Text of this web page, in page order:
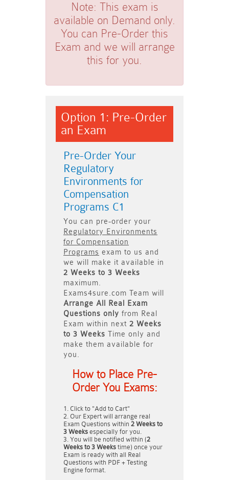
Note: This exam is
available on Demand only.
You can Pre-Order this
Exam and we will arrange
this for you.
Option 1: Pre-Order
an Exam
Pre-Order Your
Regulatory
Environments for
Compensation
Programs C1
You can pre-order your
Regulatory Environments
for Compensation
Programs exam to us and
we will make it available in
2 Weeks to 3 Weeks
maximum.
Exams4sure.com Team will
Arrange All
Real
Exam
Questions only from Real
Exam within next 2 Weeks
to 3 Weeks Time only and
make them available for
you.
How to Place Pre-
Order You Exams:
Click to "Add to Cart"
Our Expert will arrange real
Exam Questions within 2 Weeks to
3 Weeks especially for you.
You will be notified within (2
Weeks to 3 Weeks time) once your
Exam is ready with all Real
Questions with PDF + Testing
Engine format.